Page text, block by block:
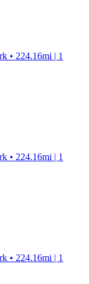
• 224.16mi | 1
• 224.16mi | 1
• 224.16mi | 1